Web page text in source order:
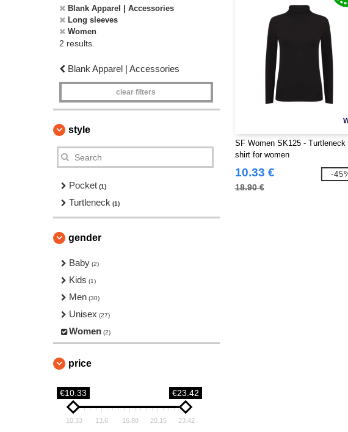
Blank Apparel | Accessories
Long sleeves
Women
2 results.
Blank Apparel | Accessories
clear filters
style
Pocket (1)
Turtleneck (1)
gender
Baby (2)
Kids (1)
Men (30)
Unisex (27)
Women (2)
price
€10.33 €23.42
10.33 13.6 16.88 20.15 23.42
SF Women SK125 - Turtleneck
shirt for women
10.33 €
18.90 €
-